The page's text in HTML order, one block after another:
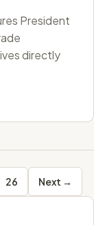
President
directly
26 Next →